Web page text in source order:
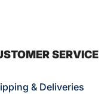
SERVICE
& Deliveries